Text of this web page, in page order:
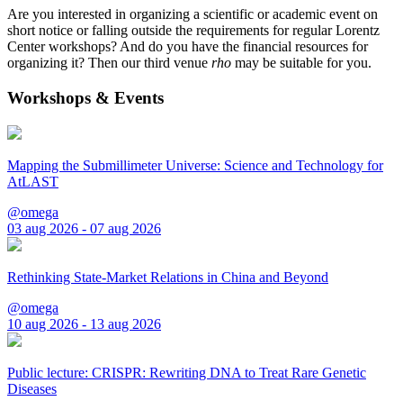
Are you interested in organizing a scientific or academic event on
short notice or falling outside the requirements for regular Lorentz
Center workshops? And do you have the financial resources for
organizing it? Then our third venue rho may be suitable for you.
Workshops & Events
Mapping the Submillimeter Universe: Science and Technology for
AtLAST
@omega
03 aug 2026 - 07 aug 2026
Rethinking State-Market Relations in China and Beyond
@omega
10 aug 2026 - 13 aug 2026
Public lecture: CRISPR: Rewriting DNA to Treat Rare Genetic
Diseases